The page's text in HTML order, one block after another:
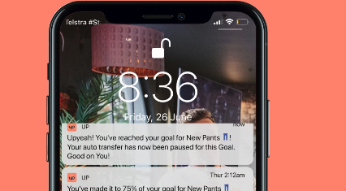
Saving
Spending
Multiplayer
Travel
The Upside
Up Home